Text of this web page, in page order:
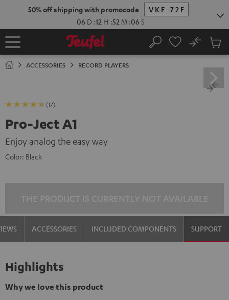
50% off shipping with promocode
VKF-72F
06 D :12 H :52 M :05 S
Home Search
No
Cart
ACCESSORIES RECORD PLAYERS
(17)
Pro-Ject A1
Enjoy analog the easy way
Color: Black
ACCESSORIES INCLUDED COMPONENTS SUPPORT
Highlights
Why we love this product